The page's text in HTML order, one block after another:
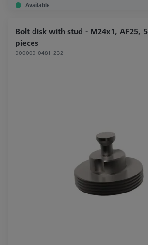
Available
Bolt disk with stud - M24x1, AF25, 5
pieces
000000-0481-232